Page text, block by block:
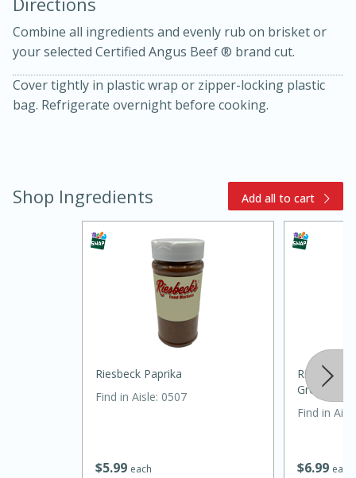
Kielbasa and Lentil Salad with
Warm Mustard-Fennel Dressing
Medium Serves: 4
Combine all ingredients and evenly rub on brisket or
your selected Certified Angus Beef ® brand cut.
Cover tightly in plastic wrap or zipper-locking plastic
bag. Refrigerate overnight before cooking.
Shop Ingredients Add all to cart
$599 each
Riesbeck Paprika
Find in Aisle: 0507
$699 each
Riesbeck
Ground
Find in